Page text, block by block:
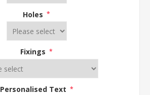
Holes *
Fixings *
Personalised Text *